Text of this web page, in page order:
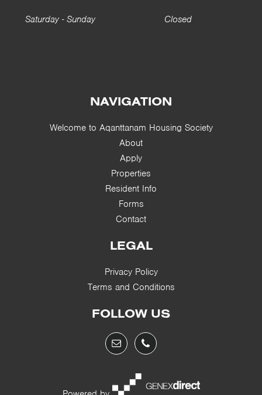
Saturday - Sunday Closed
NAVIGATION
Welcome to Aqanttanam Housing Society
About
Apply
Properties
Resident Info
Forms
Contact
LEGAL
Privacy Policy
Terms and Conditions
FOLLOW US